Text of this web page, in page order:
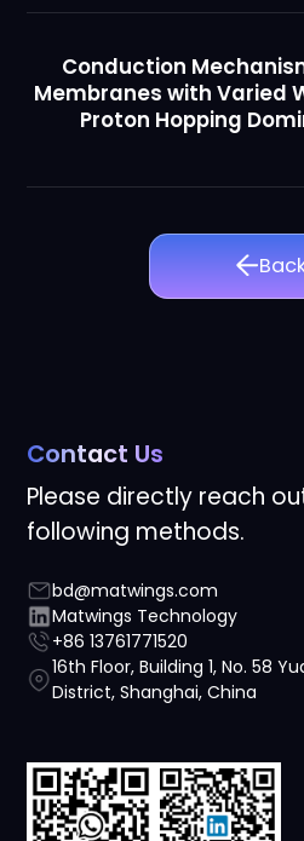
Conduction
Membranes with Varied
Proton Hopping
Contact Us
Please directly reach
following methods.
bd@matwings.com
Matwings Technology
+86 13761771520
16th Floor, Building 1, No. 58
District, Shanghai, China